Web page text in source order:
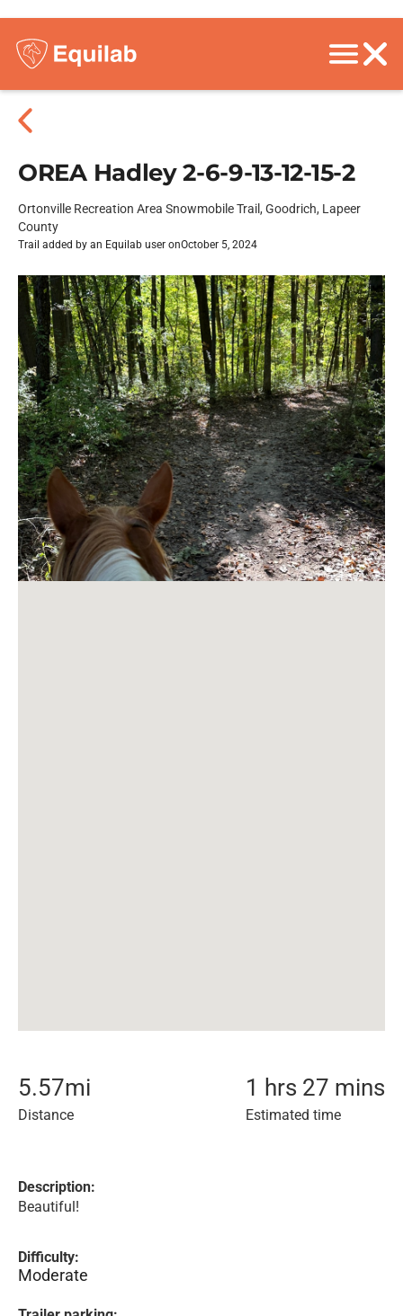
OREA Hadley 2-6-9-13-12-15-2
Ortonville Recreation Area Snowmobile Trail, Goodrich, Lapeer
County
Trail added by an Equilab user onOctober 5, 2024
5.57mi
Distance
1 hrs 27 mins
Estimated time
Description:
Beautiful!
Difficulty:
Moderate